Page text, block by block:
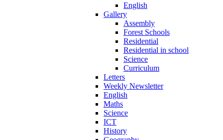
English
Gallery
Assembly
Forest Schools
Residential
Residential in school
Science
Curriculum
Letters
Weekly Newsletter
English
Maths
Science
ICT
History